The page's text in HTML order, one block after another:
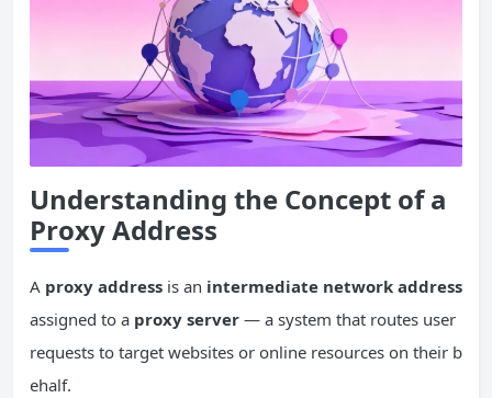
Understanding the Concept of a
Proxy Address
A proxy address is an intermediate network address
assigned to a proxy server — a system that routes user
requests to target websites or online resources on their b
ehalf.